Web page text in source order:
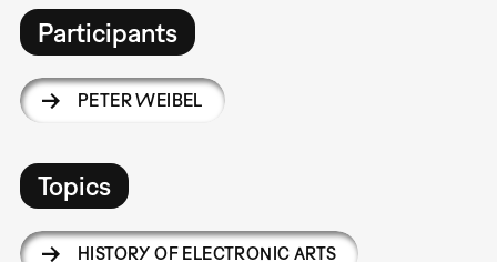
Participants
PETER WEIBEL
Topics
HISTORY OF ELECTRONIC ARTS